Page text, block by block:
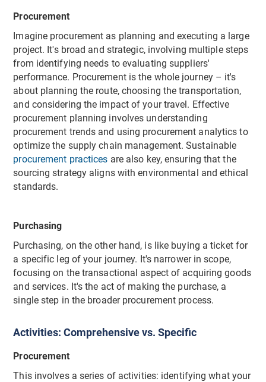
Procurement
Imagine procurement as planning and executing a large
project. It's broad and strategic, involving multiple steps
from identifying needs to evaluating suppliers'
performance. Procurement is the whole journey – it's
about planning the route, choosing the transportation,
and considering the impact of your travel. Effective
procurement planning involves understanding
procurement trends and using procurement analytics to
optimize the supply chain management. Sustainable
procurement practices are also key, ensuring that the
sourcing strategy aligns with environmental and ethical
standards.
Purchasing
Purchasing, on the other hand, is like buying a ticket for
a specific leg of your journey. It's narrower in scope,
focusing on the transactional aspect of acquiring goods
and services. It's the act of making the purchase, a
single step in the broader procurement process.
Activities: Comprehensive vs. Specific
Procurement
This involves a series of activities: identifying what your